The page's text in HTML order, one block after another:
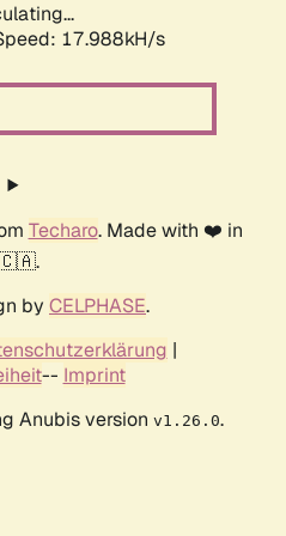
17.988kH/s
Techaro. Made with ❤️ in
by CELPHASE.
|
-- Imprint
Anubis version v1.26.0.